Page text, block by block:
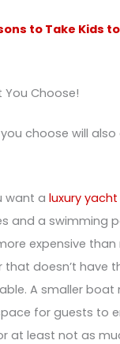
to Take Kids
You Choose!
choose will
want aluxury
and a swimming
expensive than
that doesn’t have
A smaller boat
for guests to
at least not as